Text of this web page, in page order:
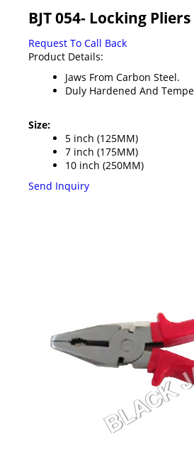
BJT 054- Locking Pliers
Request To Call Back
Product Details:
Jaws From Carbon Steel.
Duly Hardened And
Size:
5 inch (125MM)
7 inch (175MM)
10 inch (250MM)
Send Inquiry